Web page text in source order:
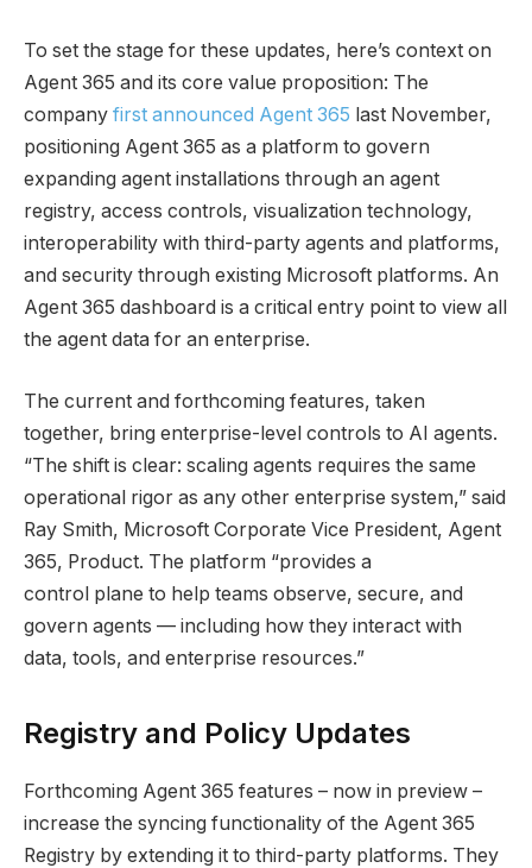
To set the stage for these updates, here’s context on
Agent 365 and its core value proposition: The
company first announced Agent 365 last November,
positioning Agent 365 as a platform to govern
expanding agent installations through an agent
registry, access controls, visualization technology,
interoperability with third-party agents and platforms,
and security through existing Microsoft platforms. An
Agent 365 dashboard is a critical entry point to view all
the agent data for an enterprise.
The current and forthcoming features, taken
together, bring enterprise-level controls to AI agents.
“The shift is clear: scaling agents requires the same
operational rigor as any other enterprise system,” said
Ray Smith, Microsoft Corporate Vice President, Agent
365, Product. The platform “provides a
control plane to help teams observe, secure, and
govern agents — including how they interact with
data, tools, and enterprise resources.”
Registry and Policy Updates
Forthcoming Agent 365 features – now in preview –
increase the syncing functionality of the Agent 365
Registry by extending it to third-party platforms. They